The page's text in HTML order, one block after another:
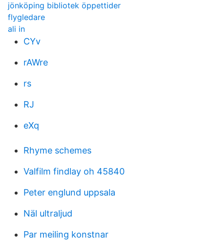
jönköping bibliotek öppettider
flygledare
ali in
CYv
rAWre
rs
RJ
eXq
Rhyme schemes
Valfilm findlay oh 45840
Peter englund uppsala
Näl ultraljud
Par meiling konstnar